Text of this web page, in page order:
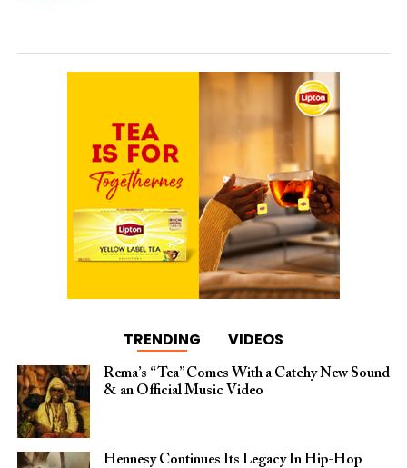
TRENDING VIDEOS
Rema’s “Tea” Comes With a Catchy New Sound
& an Official Music Video
Hennesy Continues Its Legacy In Hip-Hop